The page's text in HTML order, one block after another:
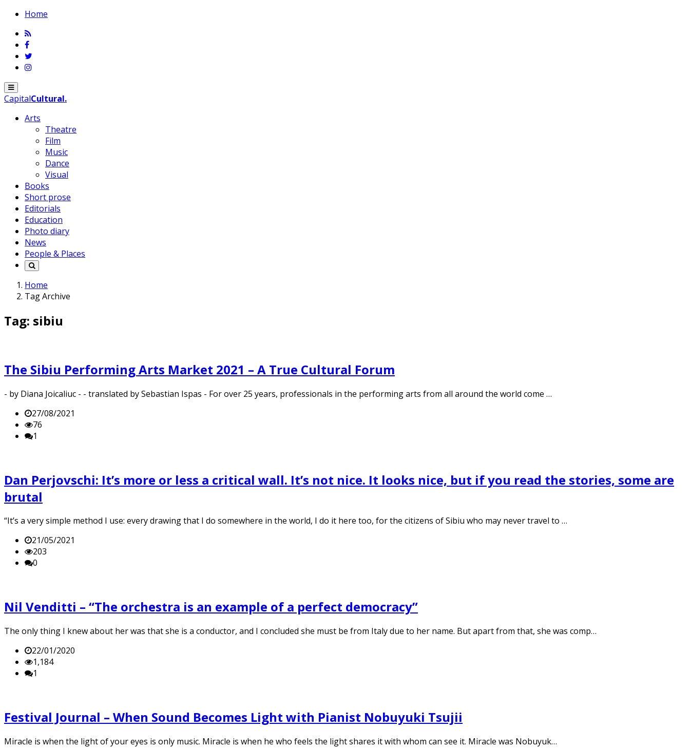
Home
Menu
CapitalCultural.
Arts
Theatre
Film
Music
Dance
Visual
Books
Short prose
Editorials
Education
Photo diary
News
People & Places
Home
Tag Archive
Tag: sibiu
The Sibiu Performing Arts Market 2021 – A True Cultural Forum
- by Diana Joicaliuc - - translated by Sebastian Ispas - For over 25 years, professionals in the performing arts from all around the world come …
27/08/2021
76
1
Dan Perjovschi: It’s more or less a critical wall. It’s not nice. It looks nice, but if you read the stories, some are
brutal
“It’s a very simple method I use: every drawing that I do somewhere in the world, I do it here too, for the citizens of Sibiu who may never travel to …
21/05/2021
203
0
Nil Venditti – “The orchestra is an example of a perfect democracy”
The only thing I knew about her was that she is a conductor, and I concluded she must be from Italy due to her name. But apart from that, she was comp…
22/01/2020
1,184
1
Festival Journal – When Sound Becomes Light with Pianist Nobuyuki Tsujii
Miracle is when the light of your eyes is only music. Miracle is when he who feels the light shares it with whom can see it. Miracle was Nobuyuk…